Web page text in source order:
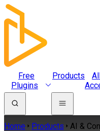
Free
Plugins
Products
Home Products AI &